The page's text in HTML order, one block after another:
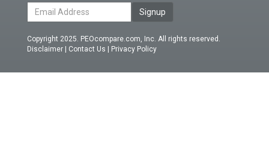
Signup
Copyright 2025. PEOcompare.com, Inc. All rights reserved.
Disclaimer
Contact Us Privacy Policy